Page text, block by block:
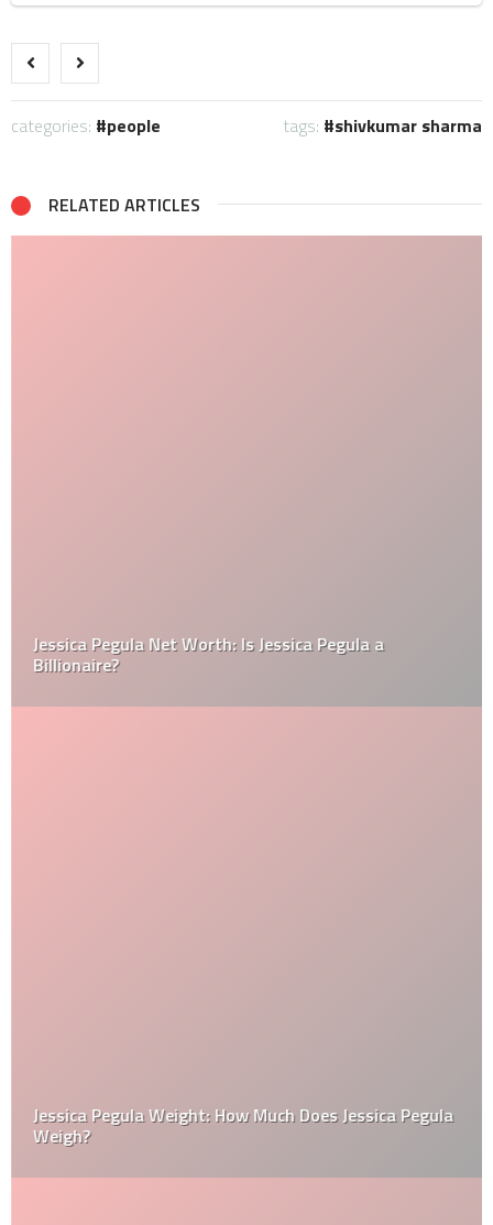
categories: people tags: shivkumar sharma
RELATED ARTICLES
Jessica Pegula Net Worth: Is Jessica Pegula a
Billionaire?
Jessica Pegula Weight: How Much Does Jessica Pegula
Weigh?